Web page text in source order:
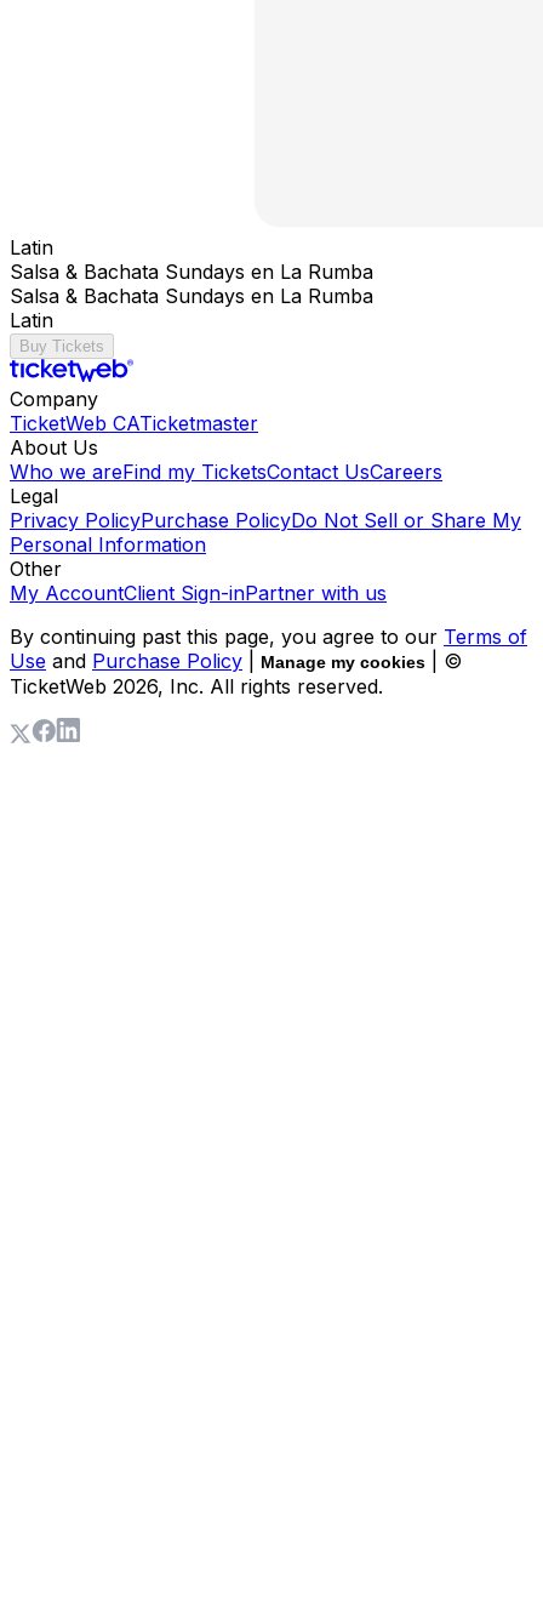
Latin
Salsa & Bachata Sundays en La Rumba
Salsa & Bachata Sundays en La Rumba
Latin
Buy Tickets
Company
TicketWeb CATicketmaster
About Us
Who we areFind my TicketsContact UsCareers
Legal
Privacy PolicyPurchase PolicyDo Not Sell or Share My
Personal Information
Other
My AccountClient Sign-inPartner with us
By continuing past this page, you agree to our Terms of
Use and Purchase Policy Manage my cookies
| ©
TicketWeb 2026, Inc. All rights reserved.